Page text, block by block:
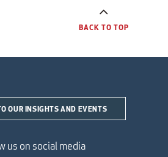
BACK TO TOP
OUR INSIGHTS AND EVENTS
us on social media